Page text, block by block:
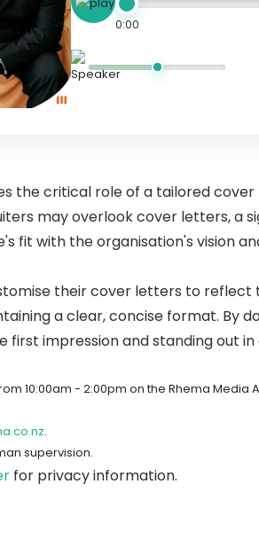
0:00
the critical role of a tailored
may overlook cover letters, a
fit with the organisation's vision
their cover letters to reflect
a clear, concise format. By
first impression and standing out
10:00am - 2:00pm on the Rhema Media
.
supervision.
for privacy information.